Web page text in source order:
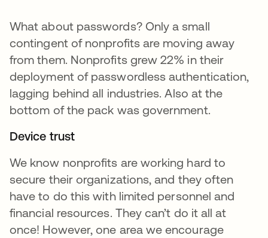
What about passwords? Only a small
contingent of nonprofits are moving away
from them. Nonprofits grew 22% in their
deployment of passwordless authentication,
lagging behind all industries. Also at the
bottom of the pack was government.
Device trust
We know nonprofits are working hard to
secure their organizations, and they often
have to do this with limited personnel and
financial resources. They can’t do it all at
once! However, one area we encourage